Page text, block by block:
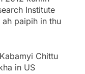
Institute
ah paipih in thu
Chittu
in US